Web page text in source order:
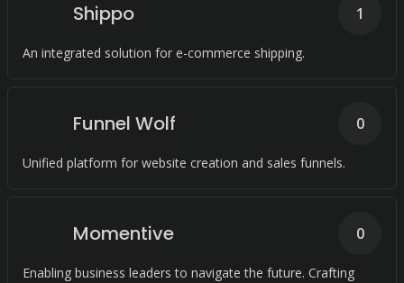
Shippo
An integrated solution for e-commerce shipping.
1
Funnel Wolf
Unified platform for website creation and sales funnels.
0
Momentive
Enabling business leaders to navigate the future. Crafting
0